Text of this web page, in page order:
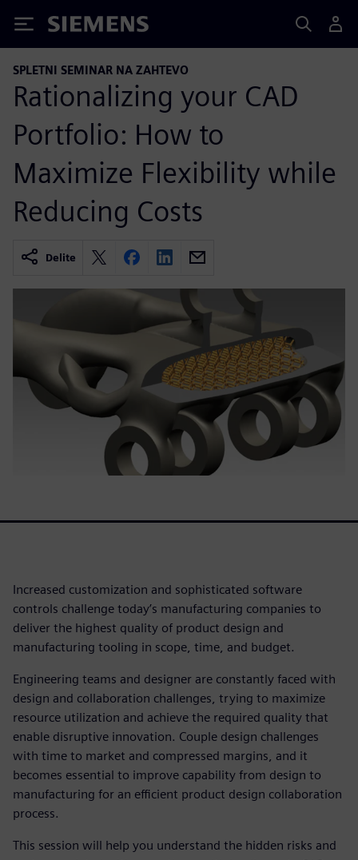
Siemens
SPLETNI SEMINAR NA ZAHTEVO
Rationalizing your CAD
Portfolio: How to
Maximize Flexibility while
Reducing Costs
Delite
Increased customization and sophisticated software
controls challenge today’s manufacturing companies to
deliver the highest quality of product design and
manufacturing tooling in scope, time, and budget.
Engineering teams and designer are constantly faced with
design and collaboration challenges, trying to maximize
resource utilization and achieve the required quality that
enable disruptive innovation. Couple design challenges
with time to market and compressed margins, and it
becomes essential to improve capability from design to
manufacturing for an efficient product design collaboration
process.
This session will help you understand the hidden risks and